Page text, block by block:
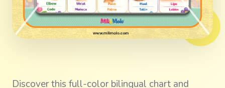
Discover this full-color bilingual chart and